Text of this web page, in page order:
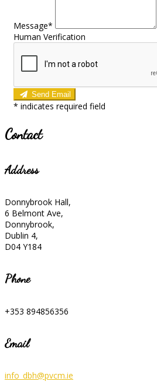
Message*
Human Verification
Send Email
* indicates required field
Contact
Address
Donnybrook Hall,
6 Belmont Ave,
Donnybrook,
Dublin 4,
D04 Y184
Phone
+353 894856356
Email
info_dbh@pvcm.ie